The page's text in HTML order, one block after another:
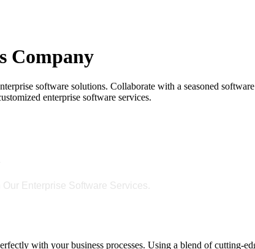
Company
software solutions. Collaborate with a seasoned
enterprise software services.
Enterprise Software Services.
with your business processes. Using a blend of cutting-